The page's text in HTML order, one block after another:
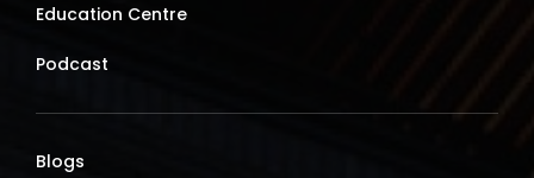
Education Centre
Podcast
Blogs